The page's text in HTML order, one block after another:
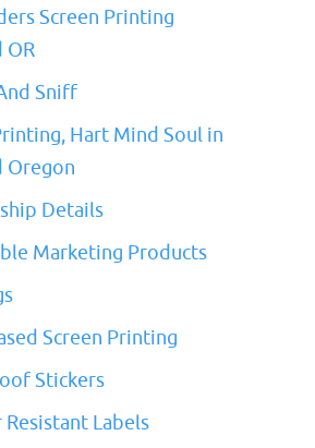
Screen Printing
OR
Sniff
Hart Mind Soul in
Oregon
Details
Marketing Products
Screen Printing
Stickers
Labels